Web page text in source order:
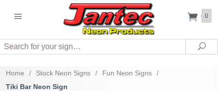
0
Search
Home / Stock Neon Signs / Fun Neon Signs
/
Tiki Bar Neon Sign